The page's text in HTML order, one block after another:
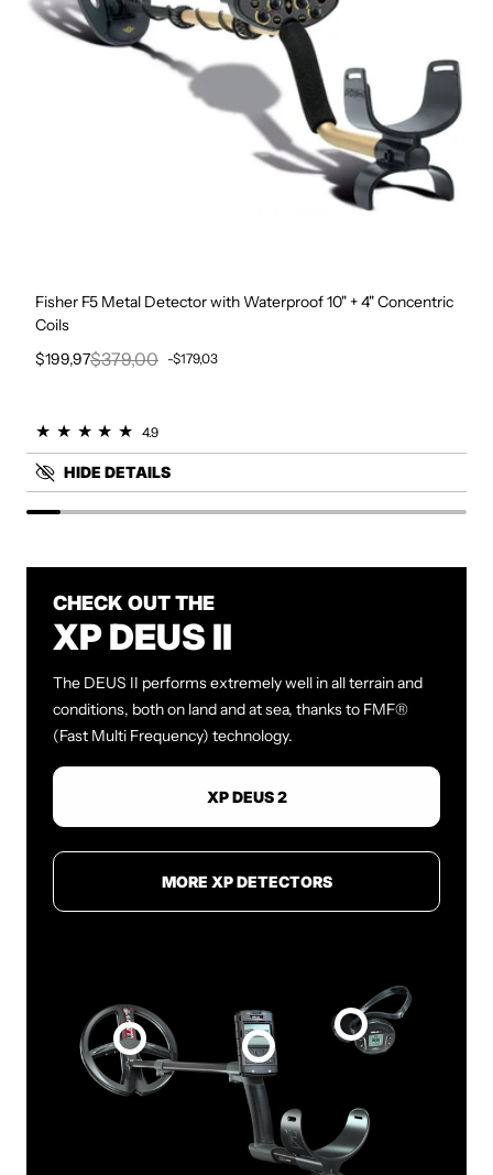
Fisher F5 Metal Detector with Waterproof 10" + 4" Concentric
Coils
Sale price
$199,97Regular price
$379,00 -$179,03
4.9
HIDE DETAILS
CHECK OUT THE
XP DEUS II
The DEUS II performs extremely well in all terrain and
conditions, both on land and at sea, thanks to FMF®
(Fast Multi Frequency) technology.
XP DEUS 2
MORE XP DETECTORS